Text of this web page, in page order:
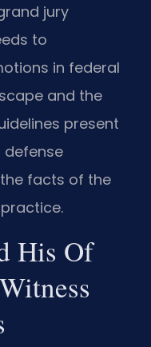
jury
to
in federal
and the
present
defense
facts of the
His Of